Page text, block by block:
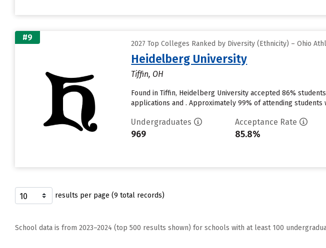
#9
2027 Top Colleges Ranked by Diversity (Ethnicity) – Ohio
Heidelberg University
Tiffin, OH
Found in Tiffin, Heidelberg University accepted 86%
applications and . Approximately 99% of attending
Undergraduates
969
Acceptance Rate
85.8%
results per page (9 total records)
School data is from 2023–2024 (top 500 results shown) for schools with at least 100